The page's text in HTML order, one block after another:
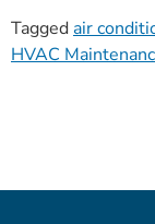
Taggedair
HVAC